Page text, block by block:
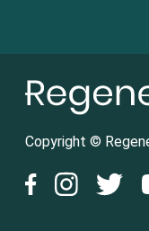
Copyright ©